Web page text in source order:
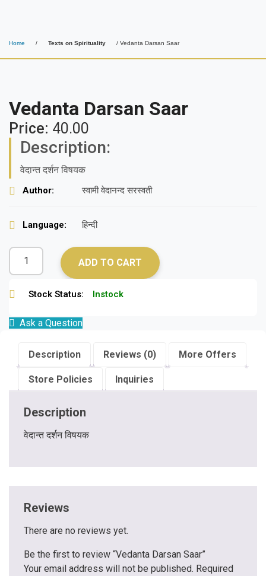
Home / Texts on Spirituality / Vedanta Darsan Saar
Vedanta Darsan Saar
Price: 40.00
Description:
वेदान्त दर्शन विषयक
Author: स्वामी वेदानन्द सरस्वती
Language: हिन्दी
ADD TO CART
Stock Status: Instock
Ask a Question
Description Reviews (0) More Offers
Store Policies Inquiries
Description
वेदान्त दर्शन विषयक
Reviews
There are no reviews yet.
Be the first to review “Vedanta Darsan Saar”
Your email address will not be published. Required